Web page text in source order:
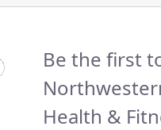
Be the first
Health &